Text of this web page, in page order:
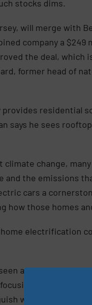
stocks dims.
will merge with
company a
the deal, which
former head of
provides residential
says he sees
change,
and the emissions
cars a
how those homes
electrification
a host of
on electric
well below their